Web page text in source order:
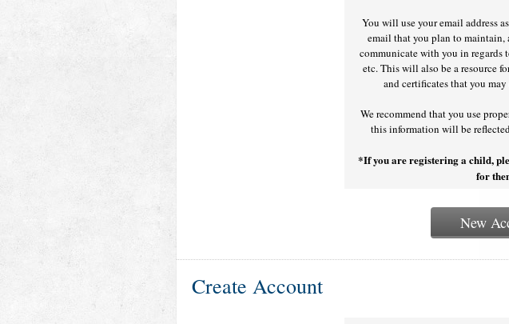
You will use your email address
email that you plan to maintain,
communicate with you in regards
etc. This will also be a resource
and certificates that you
We recommend that you use
this information will be
*If you are registering a child,
for
New
Create Account